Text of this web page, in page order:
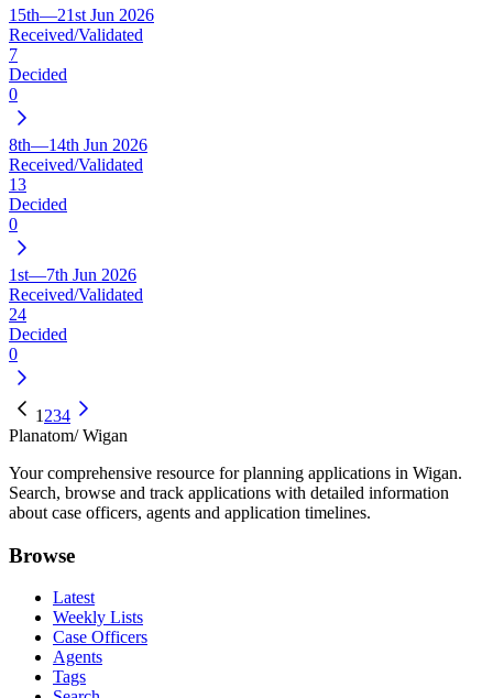
15th—21st Jun 2026
Received/Validated
7
Decided
0
8th—14th Jun 2026
Received/Validated
13
Decided
0
1st—7th Jun 2026
Received/Validated
24
Decided
0
1 234
Planatom/ Wigan
Your comprehensive resource for planning applications in Wigan.
Search, browse and track applications with detailed information
about case officers, agents and application timelines.
Browse
Latest
Weekly Lists
Case Officers
Agents
Tags